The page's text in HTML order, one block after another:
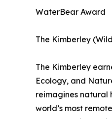
WaterBear Award
The Kimberley
The Kimberley
Ecology, and
reimagines natural
world’s most